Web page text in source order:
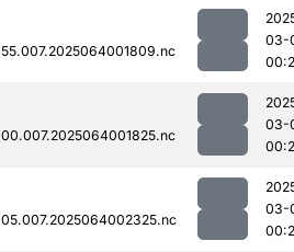
03-
03-
03-